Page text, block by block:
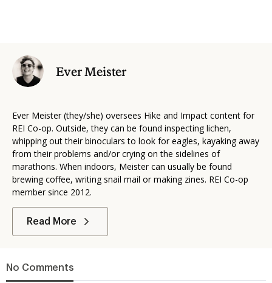
Ever Meister
Ever Meister (they/she) oversees Hike and Impact content for
REI Co-op. Outside, they can be found inspecting lichen,
whipping out their binoculars to look for eagles, kayaking away
from their problems and/or crying on the sidelines of
marathons. When indoors, Meister can usually be found
brewing coffee, writing snail mail or making zines. REI Co-op
member since 2012.
Read More
No Comments